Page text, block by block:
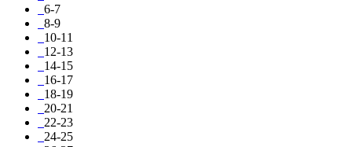
6-7
8-9
10-11
12-13
14-15
16-17
18-19
20-21
22-23
24-25